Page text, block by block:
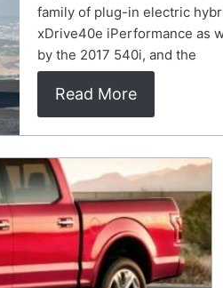
family of plug-in electric
xDrive40e iPerformance as
by the 2017 540i, and the
Read More